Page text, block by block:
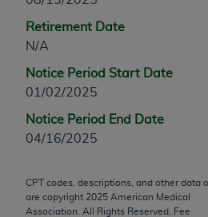
Retirement Date
N/A
Notice Period Start Date
01/02/2025
Notice Period End Date
04/16/2025
CPT codes, descriptions, and other data
are copyright 2025 American Medical
Association. All Rights Reserved. Fee
use, modify, reproduce,
disclose these technical data
bases and/or computer
software documentation are
2007) and/or subject to the
provisions of FAR 52.227-14
and any applicable agency
non-Department of Defense